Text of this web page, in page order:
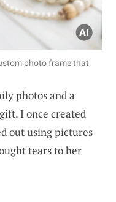
photo frame that
photos and a
I once created
out using pictures
tears to her